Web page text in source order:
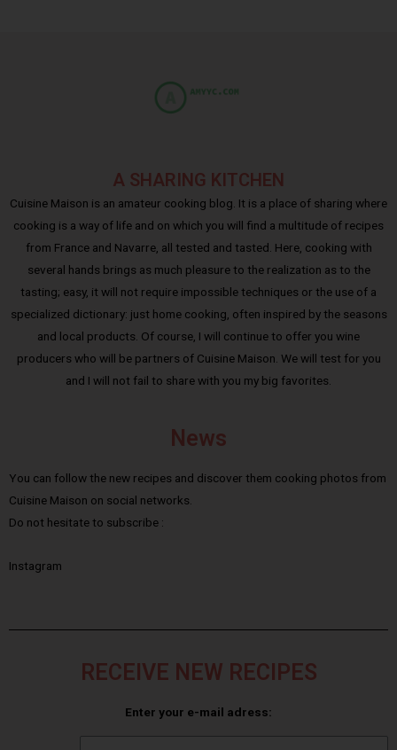
A SHARING KITCHEN
Cuisine Maison is an amateur cooking blog. It is a place of sharing where
cooking is a way of life and on which you will find a multitude of recipes
from France and Navarre, all tested and tasted. Here, cooking with
several hands brings as much pleasure to the realization as to the
tasting; easy, it will not require impossible techniques or the use of a
specialized dictionary: just home cooking, often inspired by the seasons
and local products. Of course, I will continue to offer you wine
producers who will be partners of Cuisine Maison. We will test for you
and I will not fail to share with you my big favorites.
News
You can follow the new recipes and discover them cooking photos from
Cuisine Maison on social networks.
Do not hesitate to subscribe :
Instagram
RECEIVE NEW RECIPES
Enter your e-mail adress: